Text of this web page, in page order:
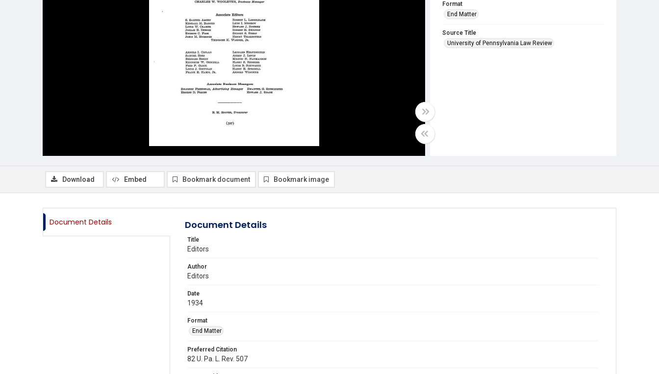
Format
End Matter
Source Title
University of Pennsylvania Law Review
Download Embed Bookmark document Bookmark image
Document Details Document Details
Title
Editors
Author
Editors
Date
1934
Format
End Matter
Preferred Citation
82 U. Pa. L. Rev. 507